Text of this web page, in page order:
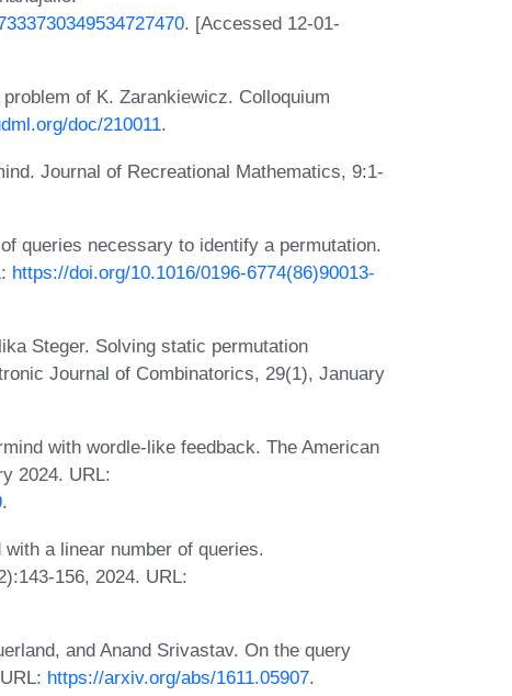
. [Accessed 12-01-
of K. Zarankiewicz. Colloquium
doc/210011.
Journal of Recreational Mathematics, 9:1-
queries necessary to identify a permutation.
https://doi.org/10.1016/0196-6774(86)90013-
Steger. Solving static permutation
Journal of Combinatorics, 29(1), January
with wordle-like feedback. The American
2024. URL:
.
a linear number of queries.
156, 2024. URL:
and Anand Srivastav. On the query
https://arxiv.org/abs/1611.05907.